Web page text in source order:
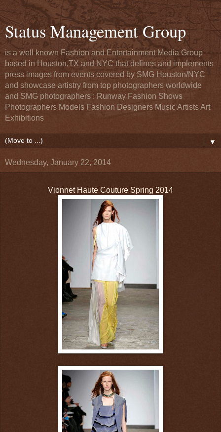
Status Management Group
is a well known Fashion and Entertainment Media Group
based in Houston,TX and NYC that defines and implements
press images from events covered by SMG Houston/NYC
and showcase artistry from top photographers worldwide
and SMG photographers : Runway Fashion Shows
Photographers Models Fashion Designers Music Artists Art
Exhibitions
▼
Wednesday, January 22, 2014
Vionnet Haute Couture Spring 2014